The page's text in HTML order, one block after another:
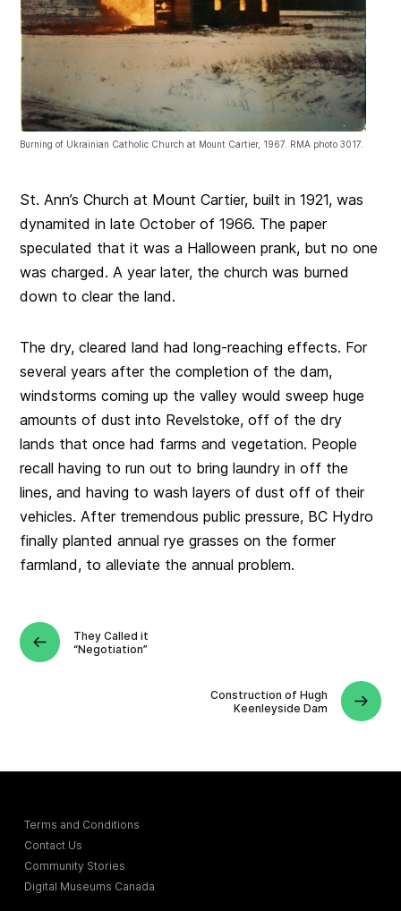
Burning of Ukrainian Catholic Church at Mount Cartier, 1967. RMA photo 3017.
St. Ann’s Church at Mount Cartier, built in 1921, was
dynamited in late October of 1966. The paper
speculated that it was a Halloween prank, but no one
was charged. A year later, the church was burned
down to clear the land.
The dry, cleared land had long-reaching effects. For
several years after the completion of the dam,
windstorms coming up the valley would sweep huge
amounts of dust into Revelstoke, off of the dry
lands that once had farms and vegetation. People
recall having to run out to bring laundry in off the
lines, and having to wash layers of dust off of their
vehicles. After tremendous public pressure, BC Hydro
finally planted annual rye grasses on the former
farmland, to alleviate the annual problem.
They Called it
“Negotiation”
Construction of Hugh
Keenleyside Dam
Terms and Conditions
Contact Us
Community Stories
Digital Museums Canada